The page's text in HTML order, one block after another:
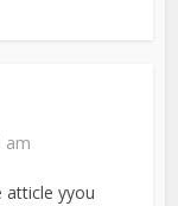
am
atticle yyou